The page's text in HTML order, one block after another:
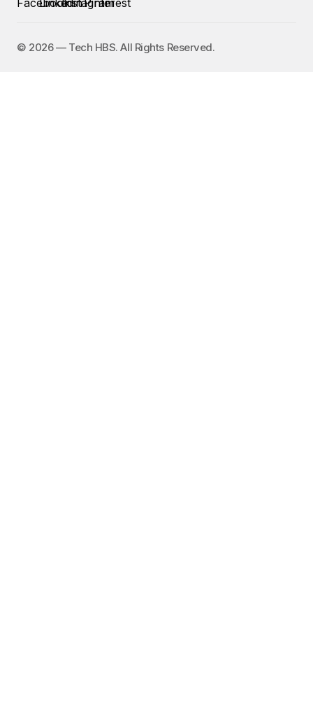
©️ 2026 — Tech HBS. All Rights Reserved.